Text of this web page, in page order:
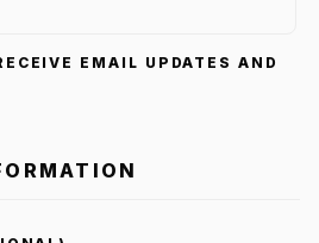
EMAIL UPDATES AND